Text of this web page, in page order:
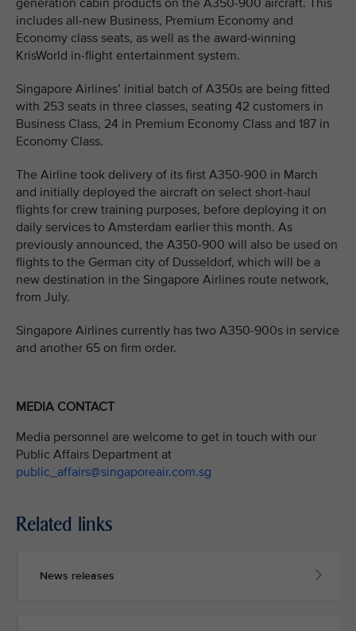
generation cabin products on the A350-900 aircraft. This
includes all-new Business, Premium Economy and
Economy class seats, as well as the award-winning
KrisWorld in-flight entertainment system.
Singapore Airlines’ initial batch of A350s are being fitted
with 253 seats in three classes, seating 42 customers in
Business Class, 24 in Premium Economy Class and 187 in
Economy Class.
The Airline took delivery of its first A350-900 in March
and initially deployed the aircraft on select short-haul
flights for crew training purposes, before deploying it on
daily services to Amsterdam earlier this month. As
previously announced, the A350-900 will also be used on
flights to the German city of Dusseldorf, which will be a
new destination in the Singapore Airlines route network,
from July.
Singapore Airlines currently has two A350-900s in service
and another 65 on firm order.
MEDIA CONTACT
Media personnel are welcome to get in touch with our
Public Affairs Department at
public_affairs@singaporeair.com.sg
Related links
News releases